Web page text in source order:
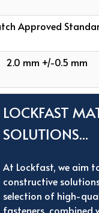
Approved
2.0 mm +/-0.5 mm
LOCKFAST
SOLUTIONS...
At Lockfast, we aim
constructive
selection of high-
fasteners, combined